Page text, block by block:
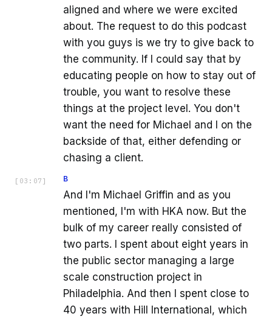
aligned and where we were excited
about. The request to do this podcast
with you guys is we try to give back to
the community. If I could say that by
educating people on how to stay out of
trouble, you want to resolve these
things at the project level. You don't
want the need for Michael and I on the
backside of that, either defending or
chasing a client.
[ 03:07 ] B
And I'm Michael Griffin and as you
mentioned, I'm with HKA now. But the
bulk of my career really consisted of
two parts. I spent about eight years in
the public sector managing a large
scale construction project in
Philadelphia. And then I spent close to
40 years with Hill International, which